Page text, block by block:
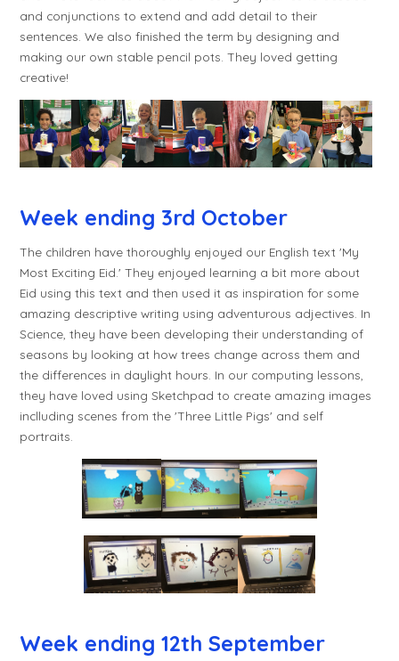
and conjunctions to extend and add detail to their
sentences. We also finished the term by designing and
making our own stable pencil pots. They loved getting
creative!
Week ending 3rd October
The children have thoroughly enjoyed our English text 'My
Most Exciting Eid.' They enjoyed learning a bit more about
Eid using this text and then used it as inspiration for some
amazing descriptive writing using adventurous adjectives. In
Science, they have been developing their understanding of
seasons by looking at how trees change across them and
the differences in daylight hours. In our computing lessons,
they have loved using Sketchpad to create amazing images
inclluding scenes from the 'Three Little Pigs' and self
portraits.
Week ending 12th September